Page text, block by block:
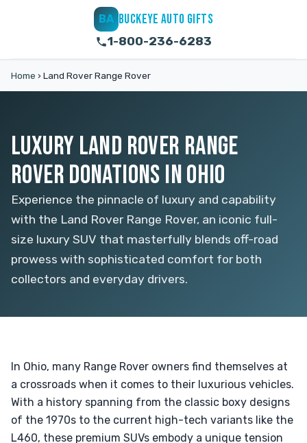
BA BUCKEYE AUTO GIFTS
1-800-236-6283
Home › Land Rover Range Rover
LUXURY LAND ROVER RANGE
ROVER DONATIONS IN OHIO
Experience the pinnacle of luxury and capability
with the Land Rover Range Rover, an iconic full-
size luxury SUV that masterfully blends off-road
prowess with sophisticated comfort for both
collectors and everyday drivers.
In Ohio, many Range Rover owners find themselves at
a crossroads when it comes to their luxurious vehicles.
With a history spanning from the classic boxy designs
of the 1970s to the current high-tech variants like the
L460, these premium SUVs embody a unique tension